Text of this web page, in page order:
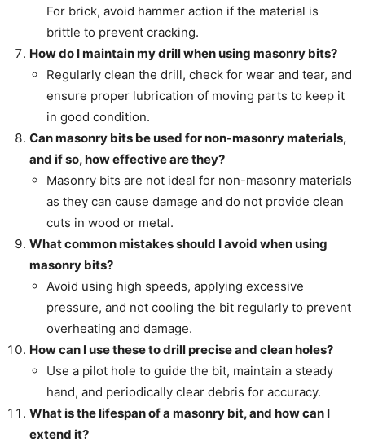
For brick, avoid hammer action if the material is
brittle to prevent cracking.
How do I maintain my drill when using masonry bits?
Regularly clean the drill, check for wear and tear, and
ensure proper lubrication of moving parts to keep it
in good condition.
Can masonry bits be used for non-masonry materials,
and if so, how effective are they?
Masonry bits are not ideal for non-masonry materials
as they can cause damage and do not provide clean
cuts in wood or metal.
What common mistakes should I avoid when using
masonry bits?
Avoid using high speeds, applying excessive
pressure, and not cooling the bit regularly to prevent
overheating and damage.
How can I use these to drill precise and clean holes?
Use a pilot hole to guide the bit, maintain a steady
hand, and periodically clear debris for accuracy.
What is the lifespan of a masonry bit, and how can I
extend it?